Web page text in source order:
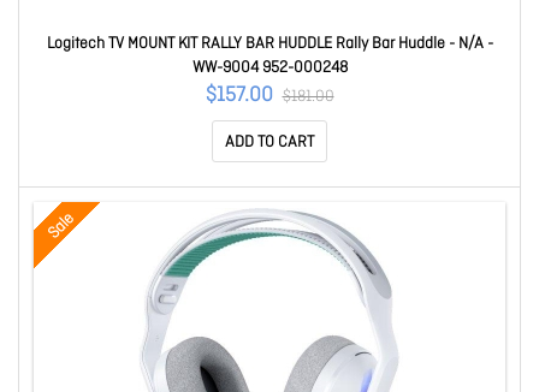
Logitech TV MOUNT KIT RALLY BAR HUDDLE Rally Bar Huddle - N/A -
WW-9004 952-000248
$157.00 $181.00
ADD TO CART
Sale